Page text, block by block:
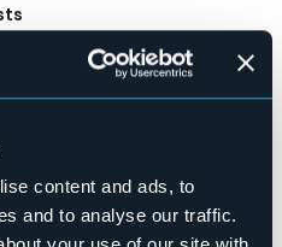
content and ads, to
and to analyse our traffic.